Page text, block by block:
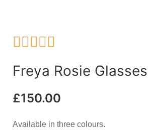

Freya Rosie Glasses
£150.00
Available in three colours.